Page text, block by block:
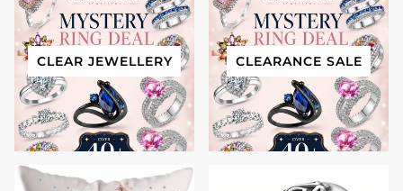
CLEAR JEWELLERY CLEARANCE SALE